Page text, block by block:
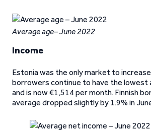
Average age– June 2022
Income
Estonia was the only market to
borrowers continue to have the lowest
and is now €1,514 per month. Finnish
average dropped slightly by 1.9% in